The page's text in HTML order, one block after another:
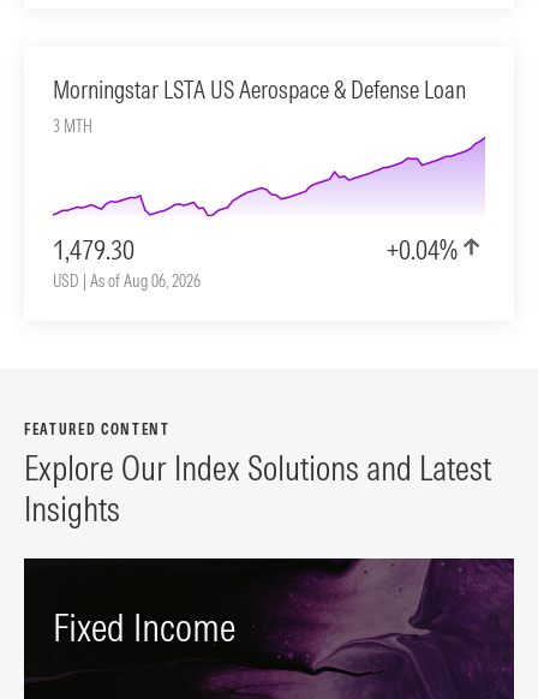
Morningstar LSTA US Aerospace & Defense Loan
3 MTH
1,479.30 +0.04%
USD | As of Aug 06, 2026
FEATURED CONTENT
Explore Our Index Solutions and Latest
Insights
Fixed Income